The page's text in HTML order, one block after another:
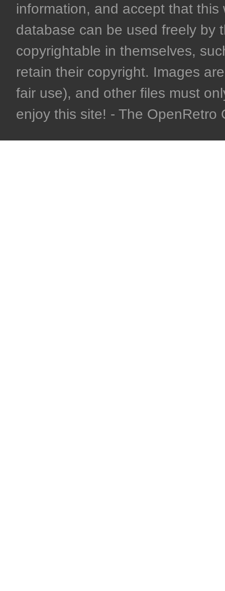
information, and accept that
database can be used freely by
copyrightable in themselves,
retain their copyright. Images
fair use), and other files must
enjoy this site! - The OpenRetro